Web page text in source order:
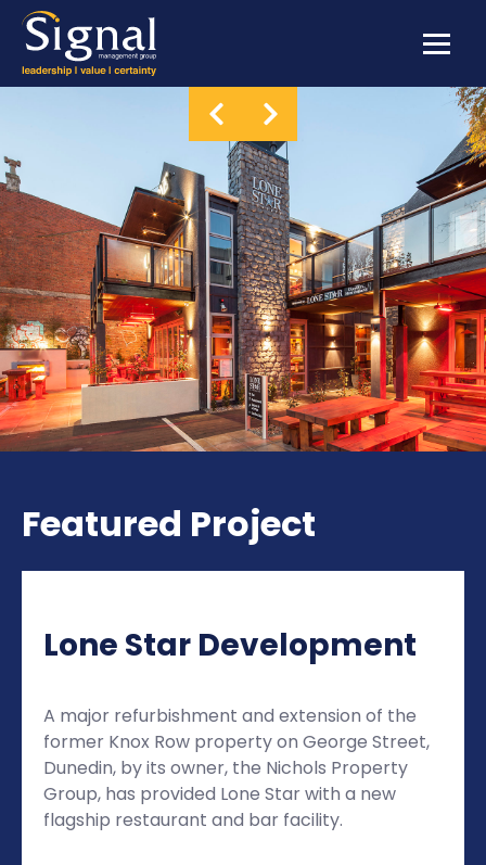
Featured Project
Lone Star Development
A major refurbishment and extension of the
former Knox Row property on George Street,
Dunedin, by its owner, the Nichols Property
Group, has provided Lone Star with a new
flagship restaurant and bar facility.